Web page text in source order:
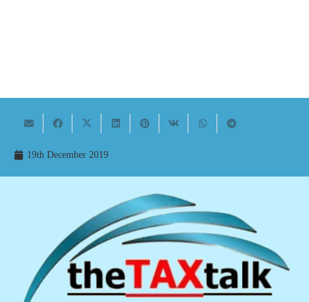
19th December 2019